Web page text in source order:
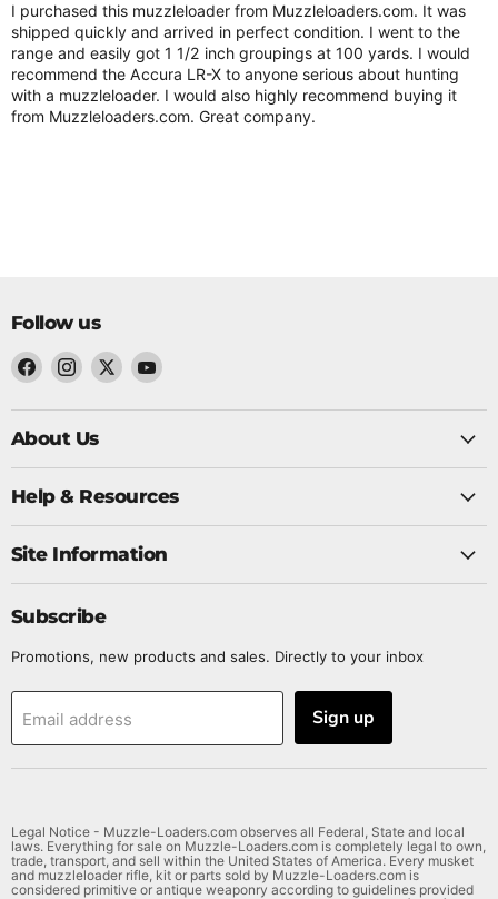
I purchased this muzzleloader from Muzzleloaders.com. It was
shipped quickly and arrived in perfect condition. I went to the
range and easily got 1 1/2 inch groupings at 100 yards. I would
recommend the Accura LR-X to anyone serious about hunting
with a muzzleloader. I would also highly recommend buying it
from Muzzleloaders.com. Great company.
Follow us
on
Facebook
on
Instagram
Find
us
on
YouTube
About Us
Help & Resources
Site Information
Subscribe
Promotions, new products and sales. Directly to your inbox
Email address Sign up
Legal Notice - Muzzle-Loaders.com observes all Federal, State and local
laws. Everything for sale on Muzzle-Loaders.com is completely legal to own,
trade, transport, and sell within the United States of America. Every musket
and muzzleloader rifle, kit or parts sold by Muzzle-Loaders.com is
considered primitive or antique weaponry according to guidelines provided